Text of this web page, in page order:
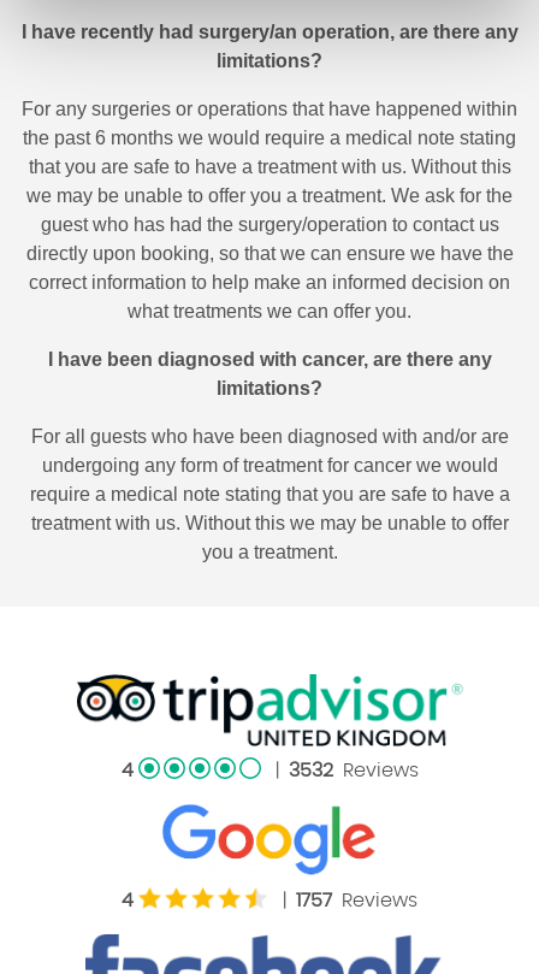
I have recently had surgery/an operation, are there any
limitations?
For any surgeries or operations that have happened within
the past 6 months we would require a medical note stating
that you are safe to have a treatment with us. Without this
we may be unable to offer you a treatment. We ask for the
guest who has had the surgery/operation to contact us
directly upon booking, so that we can ensure we have the
correct information to help make an informed decision on
what treatments we can offer you.
I have been diagnosed with cancer, are there any
limitations?
For all guests who have been diagnosed with and/or are
undergoing any form of treatment for cancer we would
require a medical note stating that you are safe to have a
treatment with us. Without this we may be unable to offer
you a treatment.
4 3532Reviews
4 1757Reviews